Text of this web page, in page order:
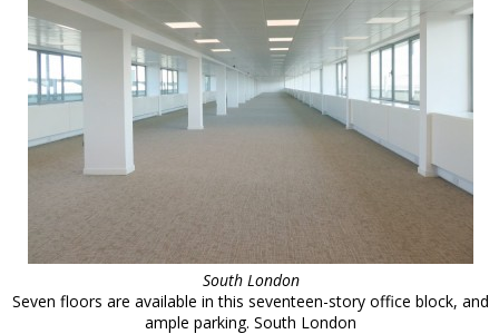
South London
Seven floors are available in this seventeen-story office block, and
ample parking. South London